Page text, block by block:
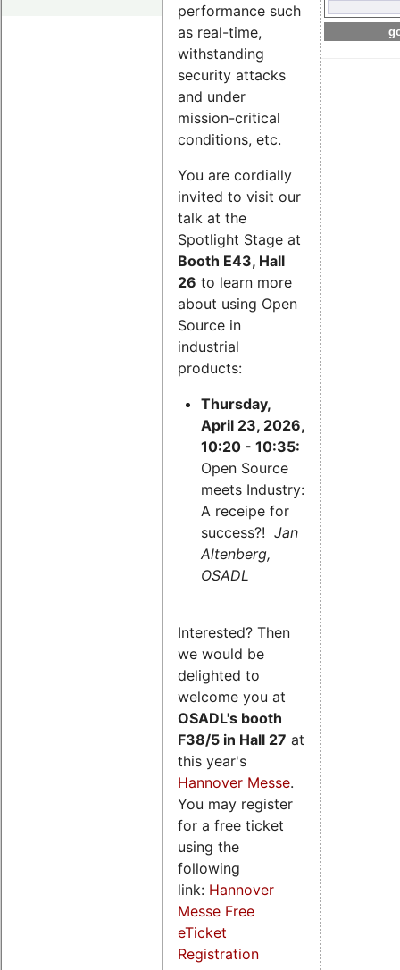
performance such
as real-time,
withstanding
security attacks
and under
mission-critical
conditions, etc.
You are cordially
invited to visit our
talk at the
Spotlight Stage at
Booth E43, Hall
26 to learn more
about using Open
Source in
industrial
products:
Thursday,
April 23, 2026,
10:20 - 10:35:
Open Source
meets Industry:
A receipe for
success?! Jan
Altenberg,
OSADL
Interested? Then
we would be
delighted to
welcome you at
OSADL's booth
F38/5 in Hall 27 at
this year's
Hannover Messe.
You may register
for a free ticket
using the
following
link: Hannover
Messe Free
eTicket
Registration